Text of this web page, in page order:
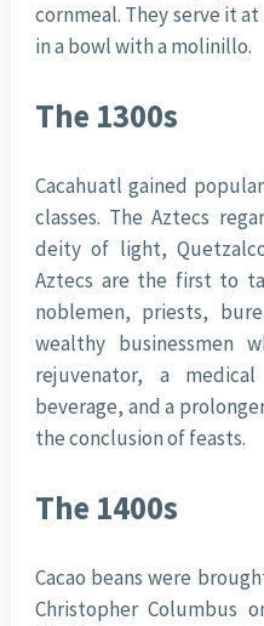
cornmeal. They serve it
in a bowl with a molinillo.
The 1300s
Cacahuatl gained
classes. The Aztecs
deity of light,
Aztecs are the first to
noblemen, priests,
wealthy businessmen
rejuvenator, a
beverage, and a
the conclusion of feasts.
The 1400s
Cacao beans were
Christopher